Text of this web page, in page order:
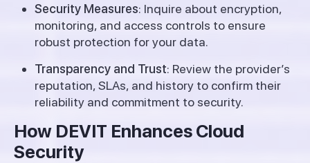
Security Measures: Inquire about encryption,
monitoring, and access controls to ensure
robust protection for your data.
Transparency and Trust: Review the provider’s
reputation, SLAs, and history to confirm their
reliability and commitment to security.
How DEVIT Enhances Cloud
Security